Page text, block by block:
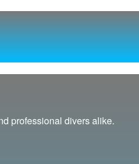
professional divers alike.